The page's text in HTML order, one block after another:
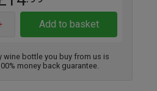
Add to basket
wine bottle you buy from us is
money back guarantee.